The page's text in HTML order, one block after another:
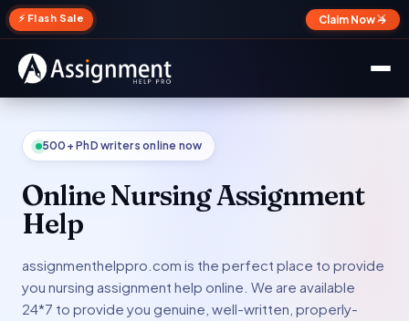
⚡ Flash Sale Claim Now →
✕
500+ PhD writers online now
Online Nursing Assignment
Help
assignmenthelppro.com is the perfect place to provide
you nursing assignment help online. We are available
24*7 to provide you genuine, well-written, properly-